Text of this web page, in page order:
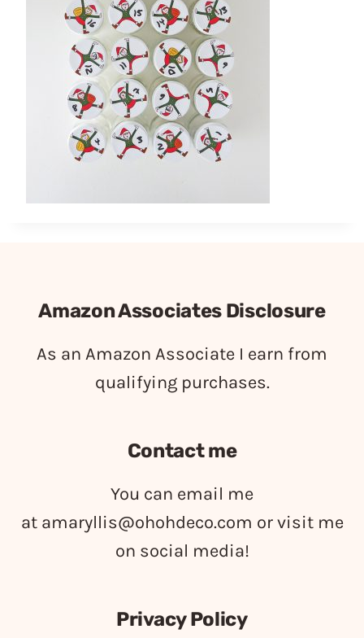
Amazon Associates Disclosure
As an Amazon Associate I earn from
qualifying purchases.
Contact me
You can email me
at amaryllis@ohohdeco.com or visit me
on social media!
Privacy Policy